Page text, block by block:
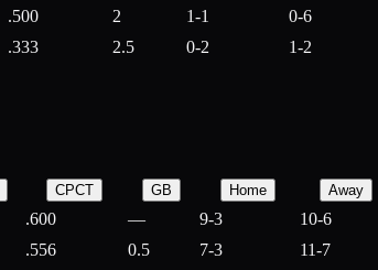
.500 2 1-1 0-6
.333 2.5 0-2 1-2
CPCT GB Home Away
.600 — 9-3 10-6
.556 0.5 7-3 11-7